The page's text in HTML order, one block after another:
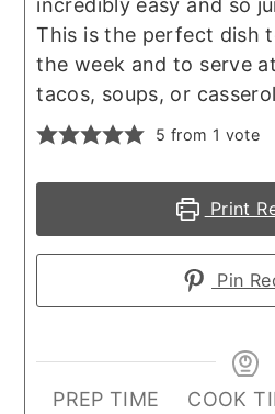
incredibly easy and so
This is the perfect dish
the week and to serve
tacos, soups, or
5 from 1 vote
Print
Pin
PREP TIME
COOK